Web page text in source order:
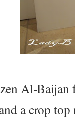
Al-
a crop